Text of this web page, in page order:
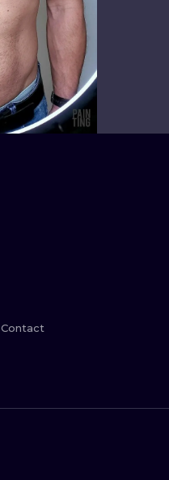
TRIBAL
JAPANESE
CARTOONS
ILUSTRATION
Contact